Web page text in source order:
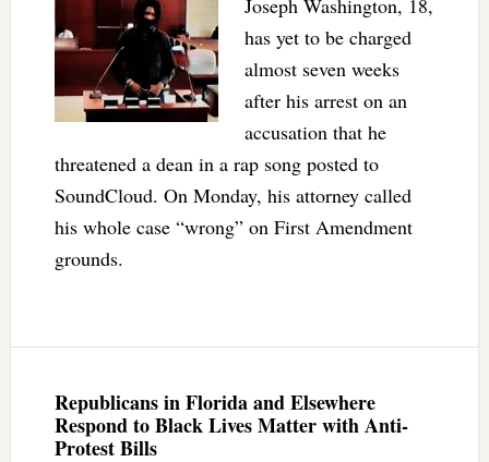
Joseph Washington, 18,
has yet to be charged
almost seven weeks
after his arrest on an
accusation that he
threatened a dean in a rap song posted to
SoundCloud. On Monday, his attorney called
his whole case “wrong” on First Amendment
grounds.
Republicans in Florida and Elsewhere
Respond to Black Lives Matter with Anti-
Protest Bills